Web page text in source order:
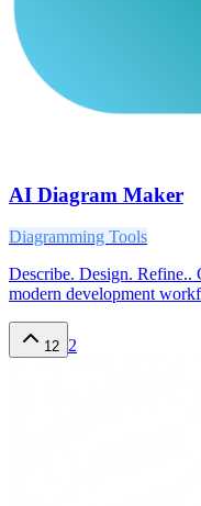
AI Diagram Maker
Diagramming Tools
Describe. Design. Refine..
modern development
12 2